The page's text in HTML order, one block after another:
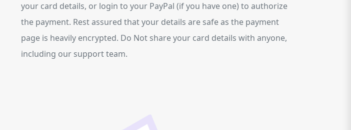
your card details, or login to your PayPal (if you have one) to authorize
the payment. Rest assured that your details are safe as the payment
page is heavily encrypted. Do Not share your card details with anyone,
including our support team.